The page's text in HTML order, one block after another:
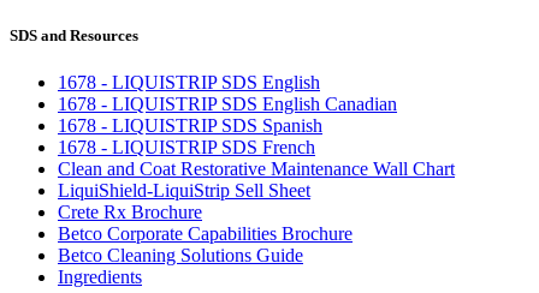
SDS and Resources
1678 - LIQUISTRIP SDS English
1678 - LIQUISTRIP SDS English Canadian
1678 - LIQUISTRIP SDS Spanish
1678 - LIQUISTRIP SDS French
Clean and Coat Restorative Maintenance Wall Chart
LiquiShield-LiquiStrip Sell Sheet
Crete Rx Brochure
Betco Corporate Capabilities Brochure
Betco Cleaning Solutions Guide
Ingredients